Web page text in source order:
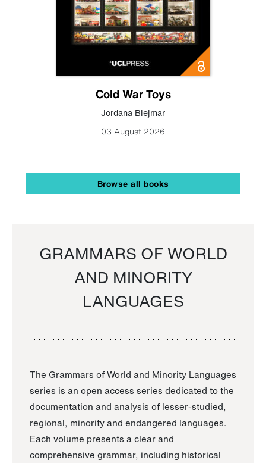
Cold War Toys
Jordana Blejmar
03 August 2026
Browse all books
GRAMMARS OF WORLD
AND MINORITY
LANGUAGES
The Grammars of World and Minority Languages
series is an open access series dedicated to the
documentation and analysis of lesser-studied,
regional, minority and endangered languages.
Each volume presents a clear and
comprehensive grammar, including historical